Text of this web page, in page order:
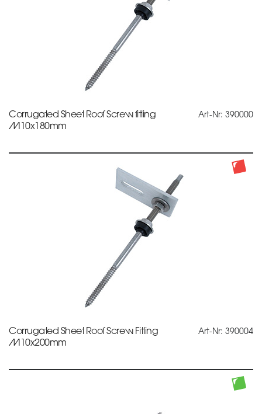
Corrugated Sheet Roof Screw fitting
M10x180mm
Art-Nr: 390000
Corrugated Sheet Roof Screw Fitting
M10x200mm
Art-Nr: 390004